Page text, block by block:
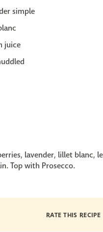
simple
juice
lavender, lillet blanc,
Top with Prosecco.
RATE THIS RECIPE